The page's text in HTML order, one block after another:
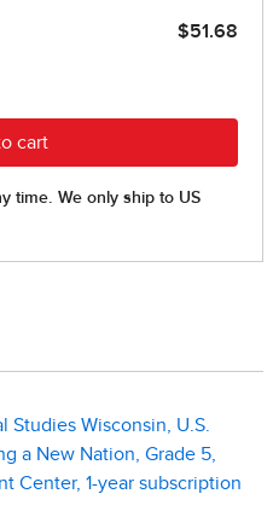
Studies Wisconsin, U.S.
a New Nation, Grade 5,
Center, 1-year subscription